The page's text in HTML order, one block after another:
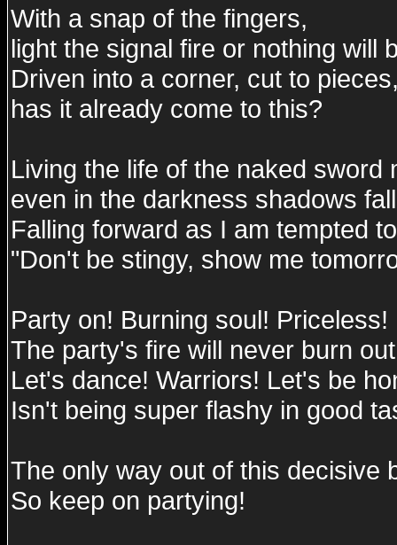
With a snap of the fingers,
light the signal fire or nothing will
Driven into a corner, cut to
has it already come to this?
Living the life of the naked sword
even in the darkness shadows
Falling forward as I am tempted
"Don't be stingy, show me
Party on! Burning soul! Priceless!
The party's fire will never burn out
Let's dance! Warriors! Let's be
Isn't being super flashy in good
The only way out of this decisive
So keep on partying!